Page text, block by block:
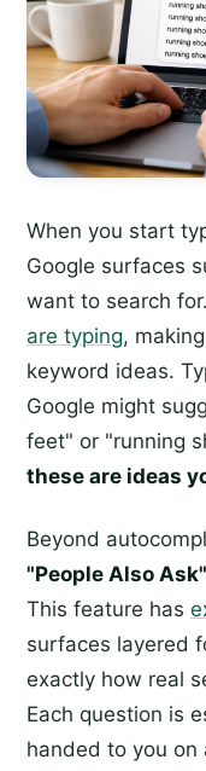
When you start
Google surfaces
want to search
are typing,
keyword ideas.
Google might
feet" or "running
these are ideas
Beyond
"People Also Ask"
This feature has
surfaces layered
exactly how real
Each question is
handed to you on